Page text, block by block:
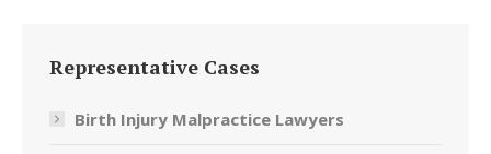
Representative Cases
Birth Injury Malpractice Lawyers